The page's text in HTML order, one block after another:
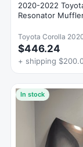
2020-2022
Resonator
Toyota Corolla
$446.24
+ shipping
In stock